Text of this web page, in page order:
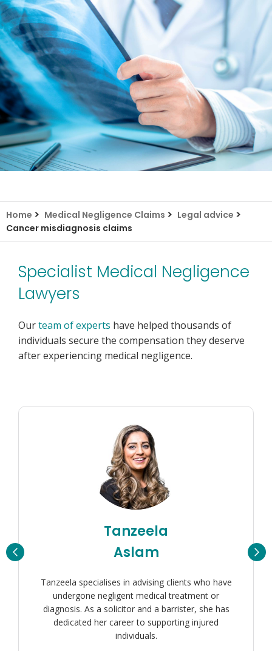
Home > Medical Negligence Claims > Legal advice >
Cancer misdiagnosis claims
Specialist Medical Negligence
Lawyers
Ourteam of experts have helped thousands of
individuals secure the compensation they deserve
after experiencing medical negligence.
Sarah
Smith
Sarah Smith is a Senior Associate Solicitor with
extensive experience representing clients in clinical
negligence claims, handling particularly complex
and high value cases.